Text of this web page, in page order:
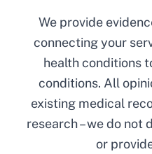
We provide
connecting your
health conditions
conditions. All
existing medical
research – we do not
or